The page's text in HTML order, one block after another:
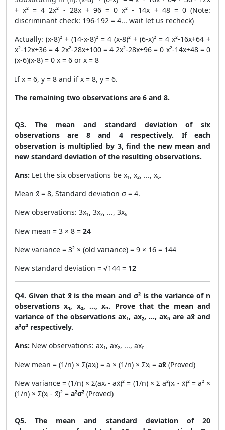
+ x² = 4 2x² - 28x + 96 = 0 x² - 14x + 48 = 0 (Note:
discriminant check: 196-192 = 4... wait let us recheck)
Actually: (x-8)² + (14-x-8)² = 4 (x-8)² + (6-x)² = 4 x²-16x+64 +
x²-12x+36 = 4 2x²-28x+100 = 4 2x²-28x+96 = 0 x²-14x+48 = 0
(x-6)(x-8) = 0 x = 6 or x = 8
If x = 6, y = 8 and if x = 8, y = 6.
The remaining two observations are 6 and 8.
Q3. The mean and standard deviation of six
observations are 8 and 4 respectively. If each
observation is multiplied by 3, find the new mean and
new standard deviation of the resulting observations.
Ans: Let the six observations be x₁, x₂, ..., x₆.
Mean x̄ = 8, Standard deviation σ = 4.
New observations: 3x₁, 3x₂, ..., 3x₆
New mean = 3 × 8 = 24
New variance = 3² × (old variance) = 9 × 16 = 144
New standard deviation = √144 = 12
Q4. Given that x̄ is the mean and σ² is the variance of n
observations x₁, x₂, ..., xₙ. Prove that the mean and
variance of the observations ax₁, ax₂, ..., axₙ are ax̄ and
a²σ² respectively.
Ans: New observations: ax₁, ax₂, ..., axₙ
New mean = (1/n) × Σ(axᵢ) = a × (1/n) × Σxᵢ = ax̄ (Proved)
New variance = (1/n) × Σ(axᵢ - ax̄)² = (1/n) × Σ a²(xᵢ - x̄)² = a² ×
(1/n) × Σ(xᵢ - x̄)² = a²σ² (Proved)
Q5. The mean and standard deviation of 20